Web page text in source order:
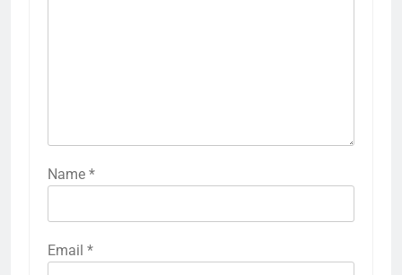
Name *
Email *